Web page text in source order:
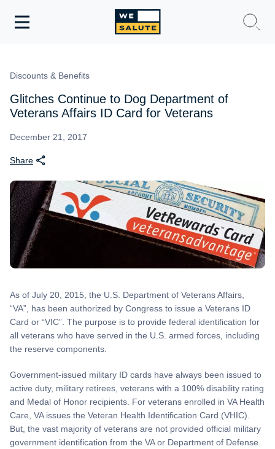
Toggle
Discounts & Benefits
Glitches Continue to Dog Department of
Veterans Affairs ID Card for Veterans
December 21, 2017
Share
As of July 20, 2015, the U.S. Department of Veterans Affairs,
“VA”, has been authorized by Congress to issue a Veterans ID
Card or “VIC”. The purpose is to provide federal identification for
all veterans who have served in the U.S. armed forces, including
the reserve components.
Government-issued military ID cards have always been issued to
active duty, military retirees, veterans with a 100% disability rating
and Medal of Honor recipients. For veterans enrolled in VA Health
Care, VA issues the Veteran Health Identification Card (VHIC).
But, the vast majority of veterans are not provided official military
government identification from the VA or Department of Defense.